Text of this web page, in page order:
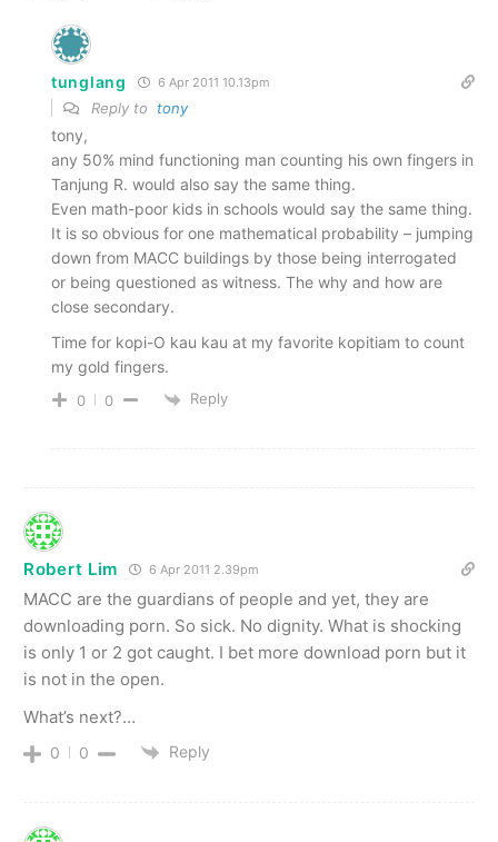
tunglang 6 Apr 2011 10.13pm
Reply to tony
tony,
any 50% mind functioning man counting his own fingers in
Tanjung R. would also say the same thing.
Even math-poor kids in schools would say the same thing.
It is so obvious for one mathematical probability – jumping
down from MACC buildings by those being interrogated
or being questioned as witness. The why and how are
close secondary.
Time for kopi-O kau kau at my favorite kopitiam to count
my gold fingers.
0 0 Reply
Robert Lim 6 Apr 2011 2.39pm
MACC are the guardians of people and yet, they are
downloading porn. So sick. No dignity. What is shocking
is only 1 or 2 got caught. I bet more download porn but it
is not in the open.
What’s next?…
0 0 Reply